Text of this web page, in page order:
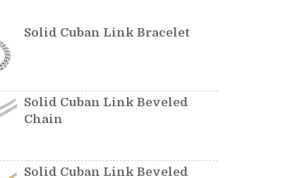
Solid Cuban Link Bracelet
Solid Cuban Link Beveled
Chain
Solid Cuban Link Beveled